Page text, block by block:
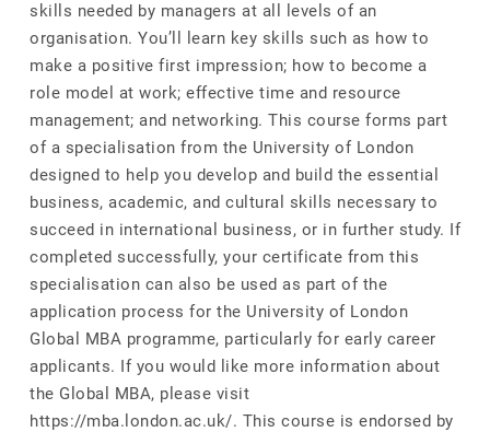
skills needed by managers at all levels of an
organisation. You’ll learn key skills such as how to
make a positive first impression; how to become a
role model at work; effective time and resource
management; and networking. This course forms part
of a specialisation from the University of London
designed to help you develop and build the essential
business, academic, and cultural skills necessary to
succeed in international business, or in further study. If
completed successfully, your certificate from this
specialisation can also be used as part of the
application process for the University of London
Global MBA programme, particularly for early career
applicants. If you would like more information about
the Global MBA, please visit
https://mba.london.ac.uk/. This course is endorsed by